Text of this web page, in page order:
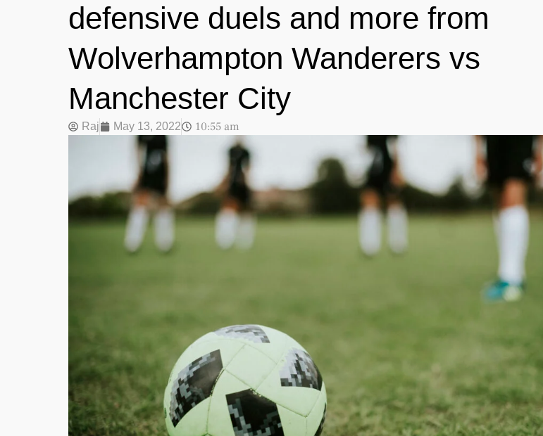
defensive duels and more from
Wolverhampton Wanderers vs
Manchester City
Raj May 13, 2022 10:55 am